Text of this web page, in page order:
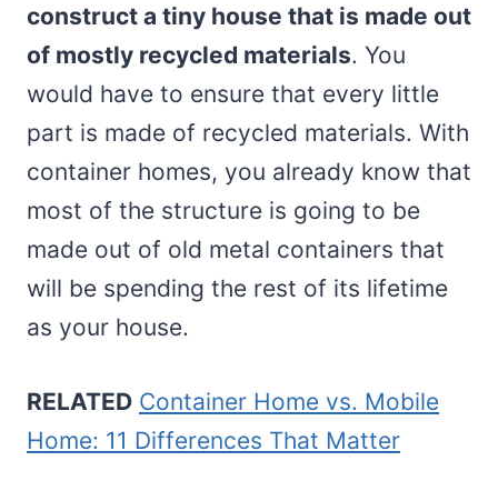
construct a tiny house that is made out
of mostly recycled materials. You
would have to ensure that every little
part is made of recycled materials. With
container homes, you already know that
most of the structure is going to be
made out of old metal containers that
will be spending the rest of its lifetime
as your house.
RELATED Container Home vs. Mobile
Home: 11 Differences That Matter